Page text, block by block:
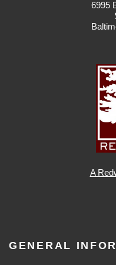
6995
A
GENERAL